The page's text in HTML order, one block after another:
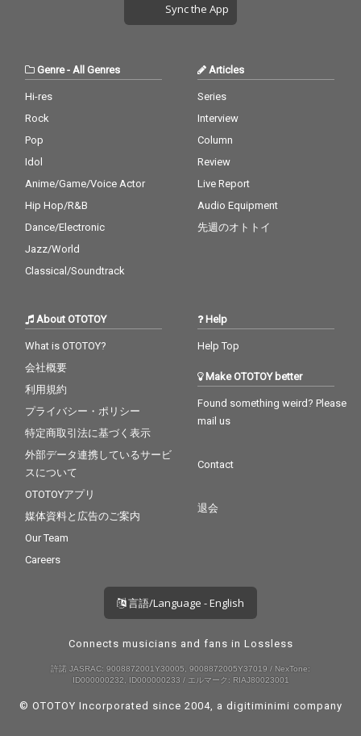
Sync the App
Genre- All Genres
Hi-res
Rock
Pop
Idol
Anime/Game/Voice Actor
Hip Hop/R&B
Dance/Electronic
Jazz/World
Classical/Soundtrack
Articles
Series
Interview
Column
Review
Live Report
Audio Equipment
先週のオトトイ
About OTOTOY
What is OTOTOY?
会社概要
利用規約
プライバシー・ポリシー
特定商取引法に基づく表示
外部データ連携しているサービ
スについて
OTOTOYアプリ
媒体資料と広告のご案内
Our Team
Careers
Help
Help Top
Make OTOTOY better
Found something weird? Please
mail us
Contact
退会
言語/Language - English
Connects musicians and fans in Lossless
許諾 JASRAC: 9008872001Y30005, 9008872005Y37019 / NexTone:
ID000000232, ID000000233 / エルマーク: RIAJ80023001
© OTOTOY Incorporated since 2004, a digitiminimi company